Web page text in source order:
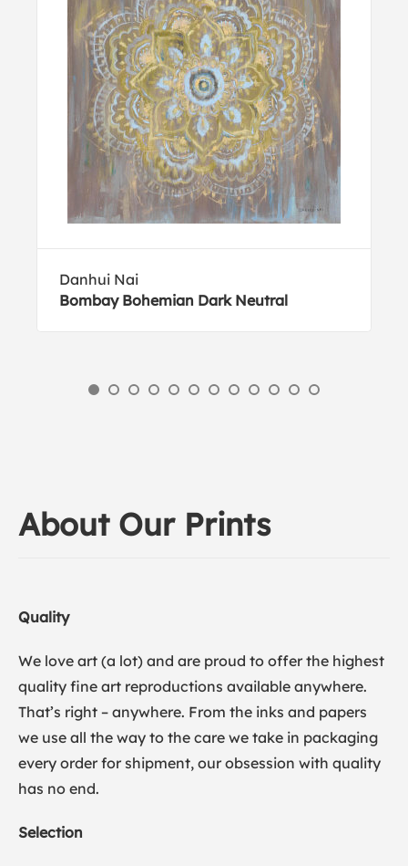
Danhui Nai
Bombay Bohemian Dark Neutral
About Our Prints
Quality
We love art (a lot) and are proud to offer the highest
quality fine art reproductions available anywhere.
That’s right – anywhere. From the inks and papers
we use all the way to the care we take in packaging
every order for shipment, our obsession with quality
has no end.
Selection